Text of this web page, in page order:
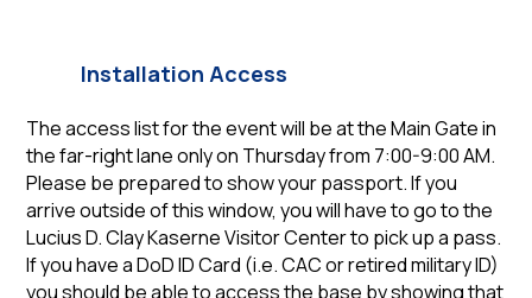
Installation Access
The access list for the event will be at the Main Gate in
the far-right lane only on Thursday from 7:00-9:00 AM.
Please be prepared to show your passport. If you
arrive outside of this window, you will have to go to the
Lucius D. Clay Kaserne Visitor Center to pick up a pass.
If you have a DoD ID Card (i.e. CAC or retired military ID)
you should be able to access the base by showing that